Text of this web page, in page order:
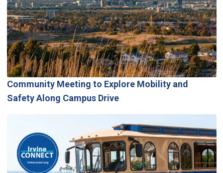
Community Meeting to Explore Mobility and
Safety Along Campus Drive